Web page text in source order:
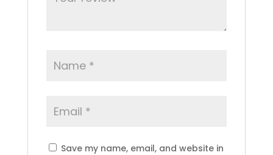
Save my name, email, and website in